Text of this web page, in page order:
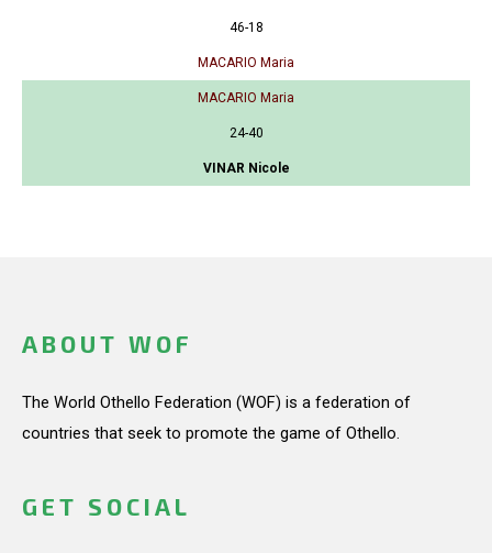
46-18
MACARIO Maria
MACARIO Maria
24-40
VINAR Nicole
ABOUT WOF
The World Othello Federation (WOF) is a federation of
countries that seek to promote the game of Othello.
GET SOCIAL